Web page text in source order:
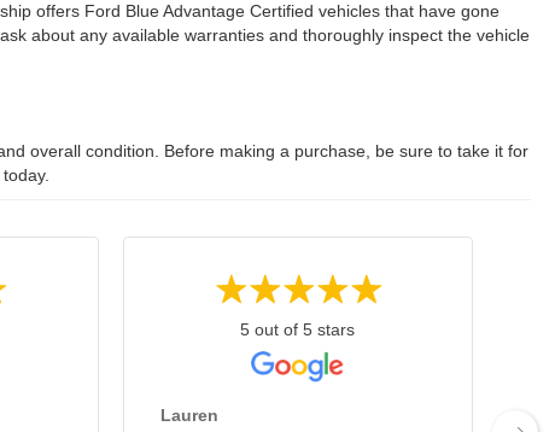
offers Ford Blue Advantage Certified vehicles that have gone
about any available warranties and thoroughly inspect the vehicle
overall condition. Before making a purchase, be sure to take it for
5 out of 5 stars
Lauren